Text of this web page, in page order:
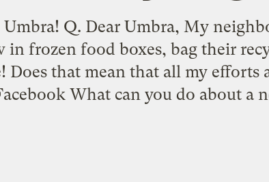
Q. Dear Umbra, My
frozen food boxes, bag their
Does that mean that all my efforts
What can you do about a